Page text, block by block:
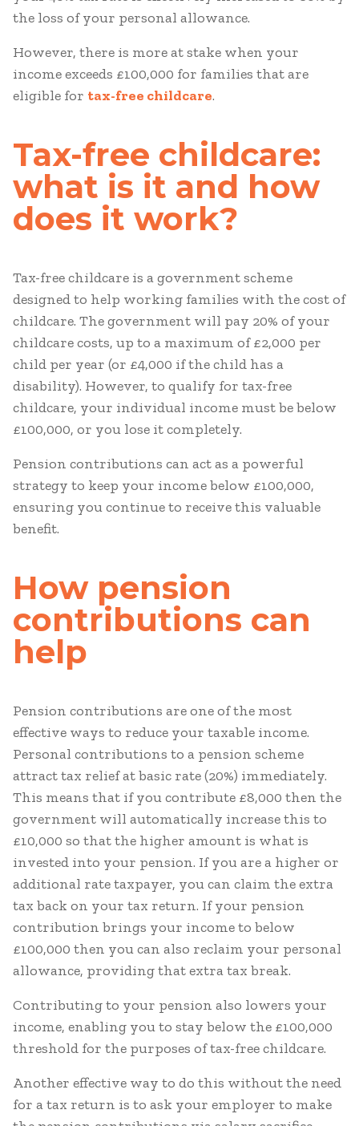
the loss of your personal allowance.
However, there is more at stake when your
income exceeds £100,000 for families that are
eligible for tax-free childcare.
Tax-free childcare:
what is it and how
does it work?
Tax-free childcare is a government scheme
designed to help working families with the cost of
childcare. The government will pay 20% of your
childcare costs, up to a maximum of £2,000 per
child per year (or £4,000 if the child has a
disability). However, to qualify for tax-free
childcare, your individual income must be below
£100,000, or you lose it completely.
Pension contributions can act as a powerful
strategy to keep your income below £100,000,
ensuring you continue to receive this valuable
benefit.
How pension
contributions can
help
Pension contributions are one of the most
effective ways to reduce your taxable income.
Personal contributions to a pension scheme
attract tax relief at basic rate (20%) immediately.
This means that if you contribute £8,000 then the
government will automatically increase this to
£10,000 so that the higher amount is what is
invested into your pension. If you are a higher or
additional rate taxpayer, you can claim the extra
tax back on your tax return. If your pension
contribution brings your income to below
£100,000 then you can also reclaim your personal
allowance, providing that extra tax break.
Contributing to your pension also lowers your
income, enabling you to stay below the £100,000
threshold for the purposes of tax-free childcare.
Another effective way to do this without the need
for a tax return is to ask your employer to make